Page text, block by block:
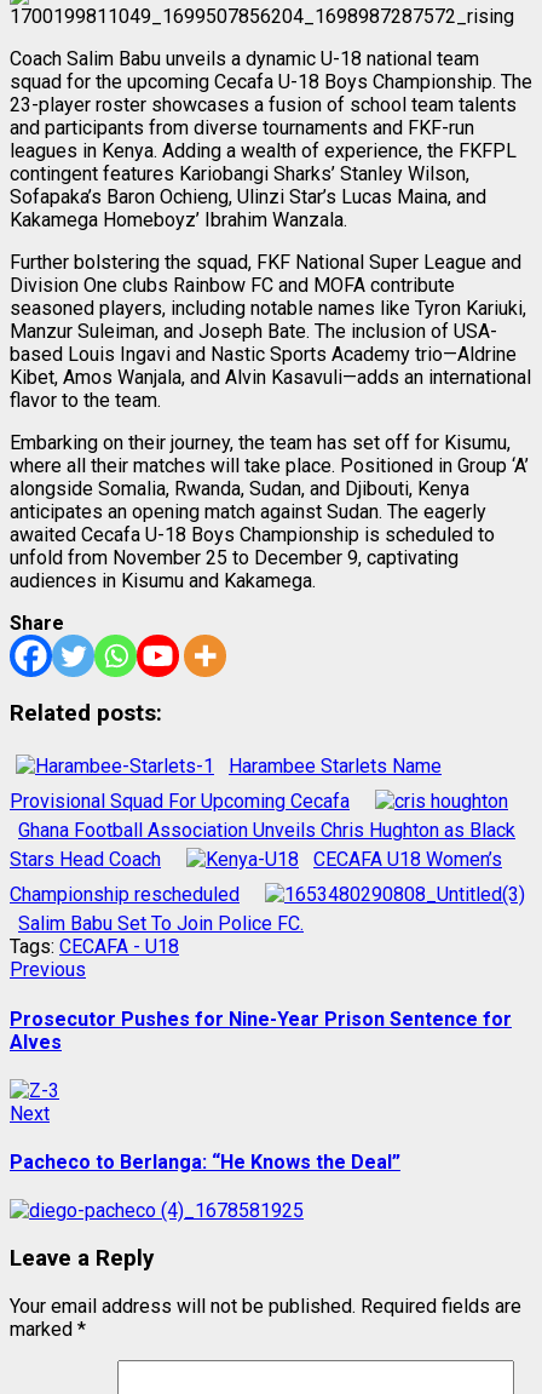
Coach Salim Babu unveils a dynamic U-18 national team
squad for the upcoming Cecafa U-18 Boys Championship. The
23-player roster showcases a fusion of school team talents
and participants from diverse tournaments and FKF-run
leagues in Kenya. Adding a wealth of experience, the FKFPL
contingent features Kariobangi Sharks’ Stanley Wilson,
Sofapaka’s Baron Ochieng, Ulinzi Star’s Lucas Maina, and
Kakamega Homeboyz’ Ibrahim Wanzala.
Further bolstering the squad, FKF National Super League and
Division One clubs Rainbow FC and MOFA contribute
seasoned players, including notable names like Tyron Kariuki,
Manzur Suleiman, and Joseph Bate. The inclusion of USA-
based Louis Ingavi and Nastic Sports Academy trio—Aldrine
Kibet, Amos Wanjala, and Alvin Kasavuli—adds an international
flavor to the team.
Embarking on their journey, the team has set off for Kisumu,
where all their matches will take place. Positioned in Group ‘A’
alongside Somalia, Rwanda, Sudan, and Djibouti, Kenya
anticipates an opening match against Sudan. The eagerly
awaited Cecafa U-18 Boys Championship is scheduled to
unfold from November 25 to December 9, captivating
audiences in Kisumu and Kakamega.
Share
Related posts:
Harambee Starlets Name
Provisional Squad For Upcoming Cecafa
Ghana Football Association Unveils Chris Hughton as Black
Stars Head Coach
CECAFA U18 Women’s
Championship rescheduled
Salim Babu Set To Join Police FC.
Tags: CECAFA - U18
Post
navigation
Previous
Prosecutor Pushes for Nine-Year Prison Sentence for
Alves
NextNext
Pacheco to Berlanga: “He Knows the Deal”
Leave a Reply
Your email address will not be published. Required fields are
marked *